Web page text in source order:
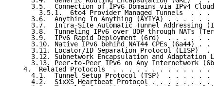
3.5.  Connection of IPv6 Domains via IPv4
3.5.1.  6to4 Provider Managed Tunnels  . . .
3.6.  Anything In Anything (AYIYA) . . . . . .
3.7.  Intra-Site Automatic Tunnel Addressing
3.8.  Tunneling IPv6 over UDP through NATs
3.9.  IPv6 Rapid Deployment (6rd)  . . . . . .
3.10. Native IPv6 behind NAT44 CPEs (6a44) . .
3.11. Locator/ID Separation Protocol (LISP)  .
3.12. Subnetwork Encapsulation and Adaptation
3.13. Peer-to-Peer IPv6 on Any Internetwork
4.  Related Protocols  . . . . . . . . . . . . .
4.1.  Tunnel Setup Protocol (TSP)  . . . . . .
4.2.  SixXS Heartbeat Protocol . . . . . . . .